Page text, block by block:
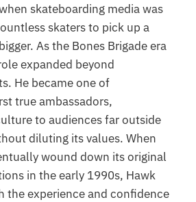
skateboarding media was
skaters to pick up a
As the Bones Brigade era
expanded beyond
He became one of
true ambassadors,
to audiences far outside
diluting its values. When
wound down its original
in the early 1990s, Hawk
the experience and confidence